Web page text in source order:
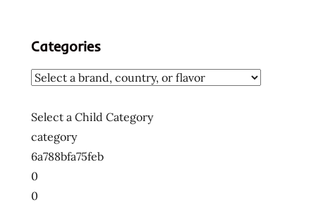
Categories
Select a Child Category
category
6a788bfa75feb
0
0